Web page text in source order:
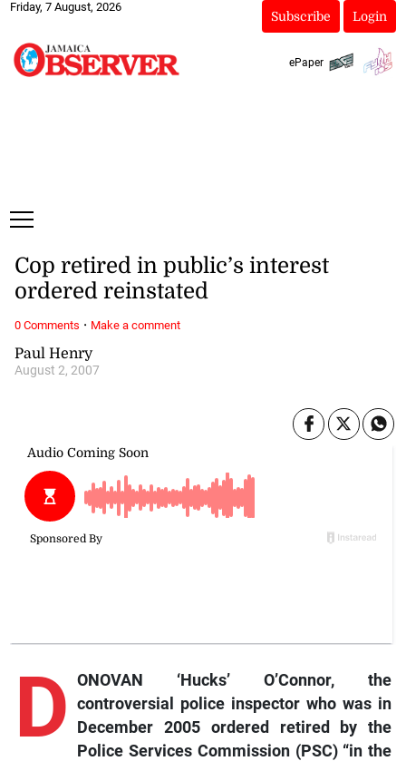
Friday, 7 August, 2026
Subscribe Login
ePaper
Paul Henry
August 2, 2007
Cop retired in public’s interest
ordered reinstated
D ONOVAN ‘Hucks’ O’Connor, the
controversial police inspector who was in
December 2005 ordered retired by the
Police Services Commission (PSC) “in the
0 Comments · Make a comment